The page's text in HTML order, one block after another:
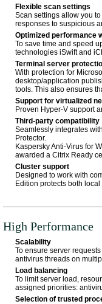
Flexible scan settings
Scan settings allow you
responses to suspicious
Optimized performance
To save time and speed
technologies iSwift and
Terminal server
With protection for
desktop/application
tools. This also ensures
Support for virtualized
Proven Hyper-V support
Third-party compatibility
Seamlessly integrates
Protector.
Kaspersky Anti-Virus for
awarded a Citrix Ready
Cluster support
Designed to work with
Edition protects both
High Performance
Scalability
To ensure server
antivirus threads on
Load balancing
To limit server load,
assigned priorities:
Selection of trusted